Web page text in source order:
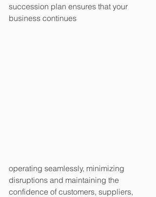
succession plan ensures that your
business continues
operating seamlessly, minimizing
disruptions and maintaining the
confidence of customers, suppliers,